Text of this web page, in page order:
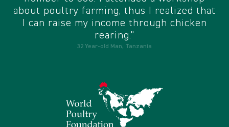
about poultry farming, thus I realized that
I can raise my income through chicken
rearing.”
32 Year-old Man, Tanzania